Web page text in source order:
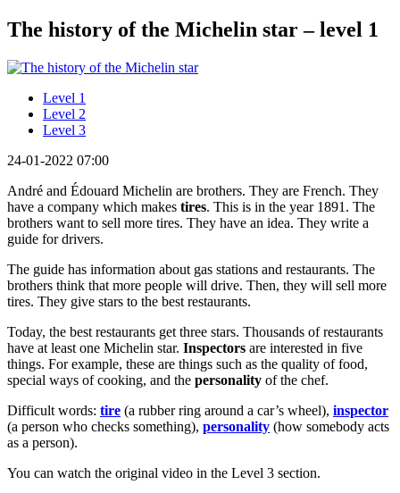
The history of the Michelin star – level 1
Level 1
Level 2
Level 3
24-01-2022 07:00
André and Édouard Michelin are brothers. They are French. They
have a company which makes tires. This is in the year 1891. The
brothers want to sell more tires. They have an idea. They write a
guide for drivers.
The guide has information about gas stations and restaurants. The
brothers think that more people will drive. Then, they will sell more
tires. They give stars to the best restaurants.
Today, the best restaurants get three stars. Thousands of restaurants
have at least one Michelin star. Inspectors are interested in five
things. For example, these are things such as the quality of food,
special ways of cooking, and the personality of the chef.
Difficult words: tire (a rubber ring around a car’s wheel), inspector
(a person who checks something), personality (how somebody acts
as a person).
You can watch the original video in the Level 3 section.